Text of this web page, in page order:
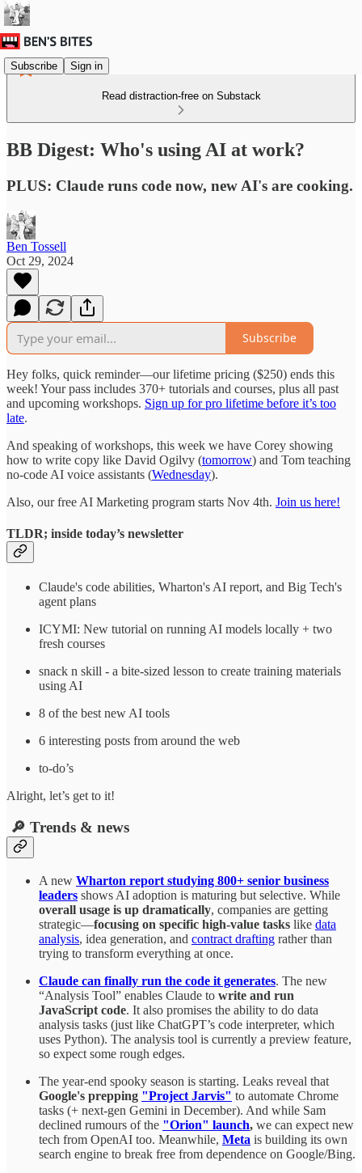
Subscribe Sign in
Read distraction-free on Substack
BB Digest: Who's using AI at work?
PLUS: Claude runs code now, new AI's are cooking.
Ben Tossell
Oct 29, 2024
Subscribe
Hey folks, quick reminder—our lifetime pricing ($250) ends this
week! Your pass includes 370+ tutorials and courses, plus all past
and upcoming workshops. Sign up for pro lifetime before it’s too
late.
And speaking of workshops, this week we have Corey showing
how to write copy like David Ogilvy (tomorrow) and Tom teaching
no-code AI voice assistants (Wednesday).
Also, our free AI Marketing program starts Nov 4th. Join us here!
TLDR; inside today’s newsletter
Claude's code abilities, Wharton's AI report, and Big Tech's
agent plans
ICYMI: New tutorial on running AI models locally + two
fresh courses
snack n skill - a bite-sized lesson to create training materials
using AI
8 of the best new AI tools
6 interesting posts from around the web
to-do’s
Alright, let’s get to it!
🔎 Trends & news
A new Wharton report studying 800+ senior business
leaders shows AI adoption is maturing but selective. While
overall usage is up dramatically, companies are getting
strategic—focusing on specific high-value tasks like data
analysis, idea generation, and contract drafting rather than
trying to transform everything at once.
Claude can finally run the code it generates. The new
“Analysis Tool” enables Claude to write and run
JavaScript code. It also promises the ability to do data
analysis tasks (just like ChatGPT’s code interpreter, which
uses Python). The analysis tool is currently a preview feature,
so expect some rough edges.
The year-end spooky season is starting. Leaks reveal that
Google's prepping "Project Jarvis" to automate Chrome
tasks (+ next-gen Gemini in December). And while Sam
declined rumours of the "Orion" launch, we can expect new
tech from OpenAI too. Meanwhile, Meta is building its own
search engine to break free from dependence on Google/Bing.